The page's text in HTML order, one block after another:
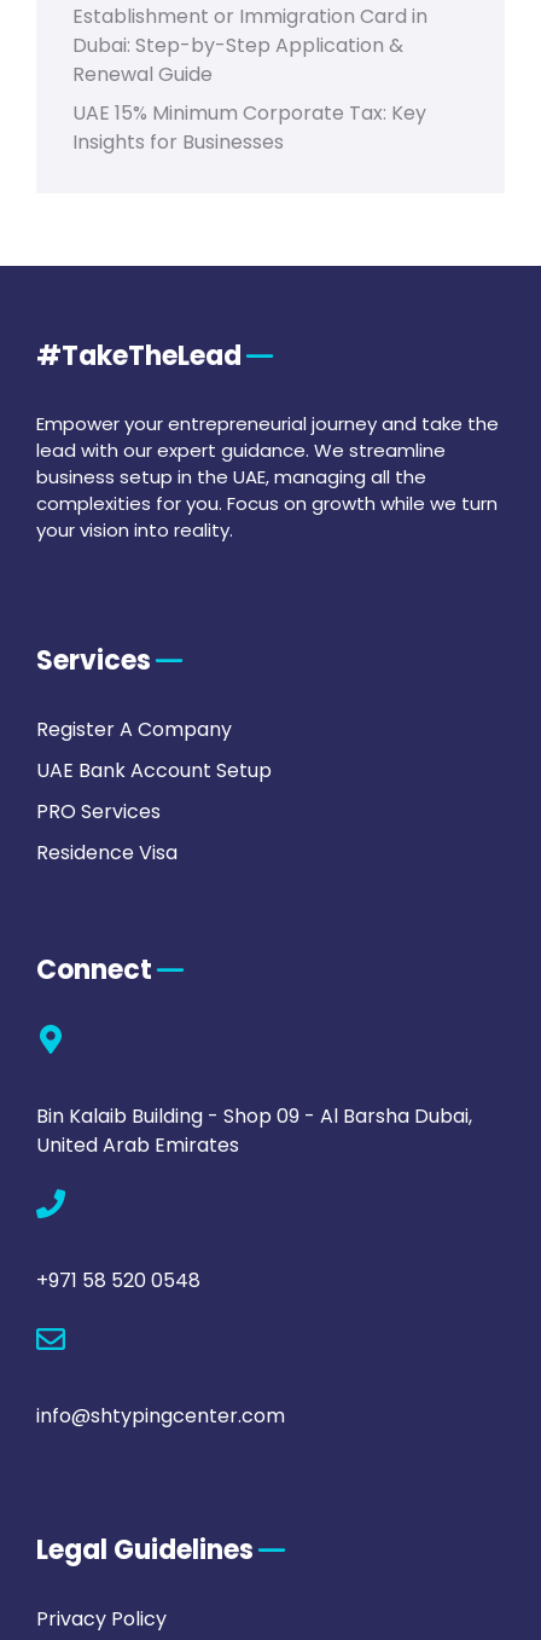
Establishment or Immigration Card in
Dubai: Step-by-Step Application &
Renewal Guide
UAE 15% Minimum Corporate Tax: Key
Insights for Businesses
#TakeTheLead
Empower your entrepreneurial journey and take the
lead with our expert guidance. We streamline
business setup in the UAE, managing all the
complexities for you. Focus on growth while we turn
your vision into reality.
Services
Register A Company
UAE Bank Account Setup
PRO Services
Residence Visa
Connect
Bin Kalaib Building - Shop 09 - Al Barsha Dubai,
United Arab Emirates
+971 58 520 0548
info@shtypingcenter.com
Legal Guidelines
Privacy Policy